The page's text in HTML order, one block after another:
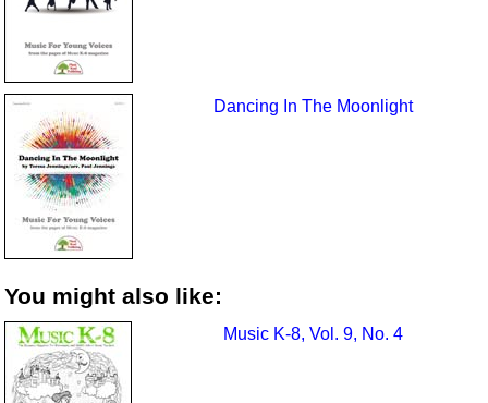
Dancing In The Moonlight
You might also like:
Music K-8, Vol. 9, No. 4